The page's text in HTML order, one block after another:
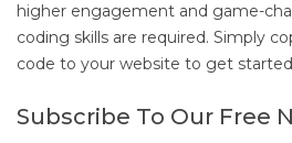
higher engagement and game-
coding skills are required. Simply
code to your website to get
Subscribe To Our Free